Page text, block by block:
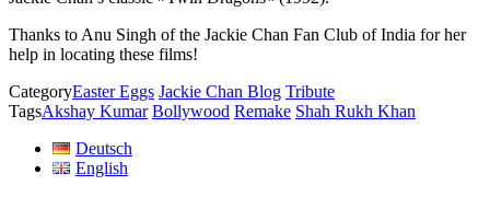
Thanks to Anu Singh of the Jackie Chan Fan Club of India for her
help in locating these films!
CategoryEaster Eggs Jackie Chan Blog Tribute
TagsAkshay Kumar Bollywood Remake Shah Rukh Khan
Deutsch
English